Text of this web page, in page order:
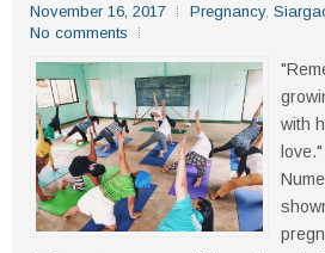
November 16, 2017 Pregnancy,
No comments
with